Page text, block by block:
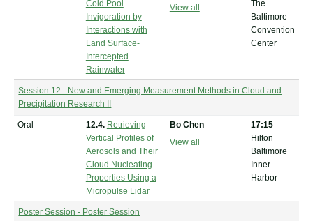
Cold Pool
Invigoration by
Interactions with
Land Surface-
Intercepted
Rainwater
View all
The
Baltimore
Convention
Center
Session 12 - New and Emerging Measurement Methods in Cloud and
Precipitation Research II
Oral 12.4. Retrieving
Vertical Profiles of
Aerosols and Their
Cloud Nucleating
Properties Using a
Micropulse Lidar
Bo Chen
View all
17:15
Hilton
Baltimore
Inner
Harbor
Poster Session - Poster Session